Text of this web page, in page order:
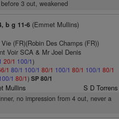
3 out, weakened
b g 11-6(Emmet Mullins)
(FR)(Robin Des Champs (FR))
Voir SCA & Mr Joel Denis
20/1 100/1)
1 80/1 100/1 80/1 100/1 80/1 100/1 80/1
1 80/1) SP 80/1
Mullins S D Torrens
no impression from 4 out, never a